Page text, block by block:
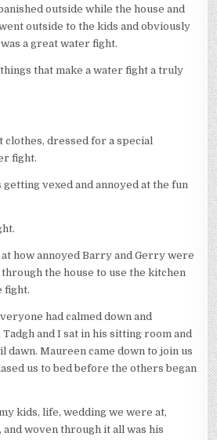
outside while the house and
outside to the kids and obviously
a great water fight.
that make a water fight a truly
clothes, dressed for a special
fight.
vexed and annoyed at the fun
how annoyed Barry and Gerry were
the house to use the kitchen
fight.
had calmed down and
and I sat in his sitting room and
dawn. Maureen came down to join us
us to bed before the others began
kids, life, wedding we were at,
woven through it all was his